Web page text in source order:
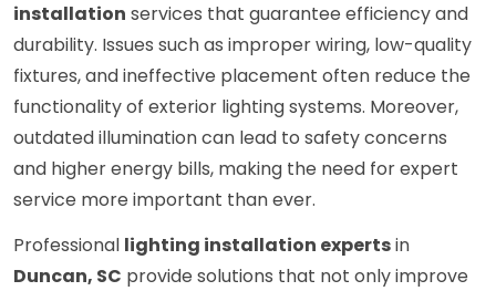
installation services that guarantee efficiency and
durability. Issues such as improper wiring, low-quality
fixtures, and ineffective placement often reduce the
functionality of exterior lighting systems. Moreover,
outdated illumination can lead to safety concerns
and higher energy bills, making the need for expert
service more important than ever.
Professional lighting installation expertsin
Duncan, SC provide solutions that not only improve